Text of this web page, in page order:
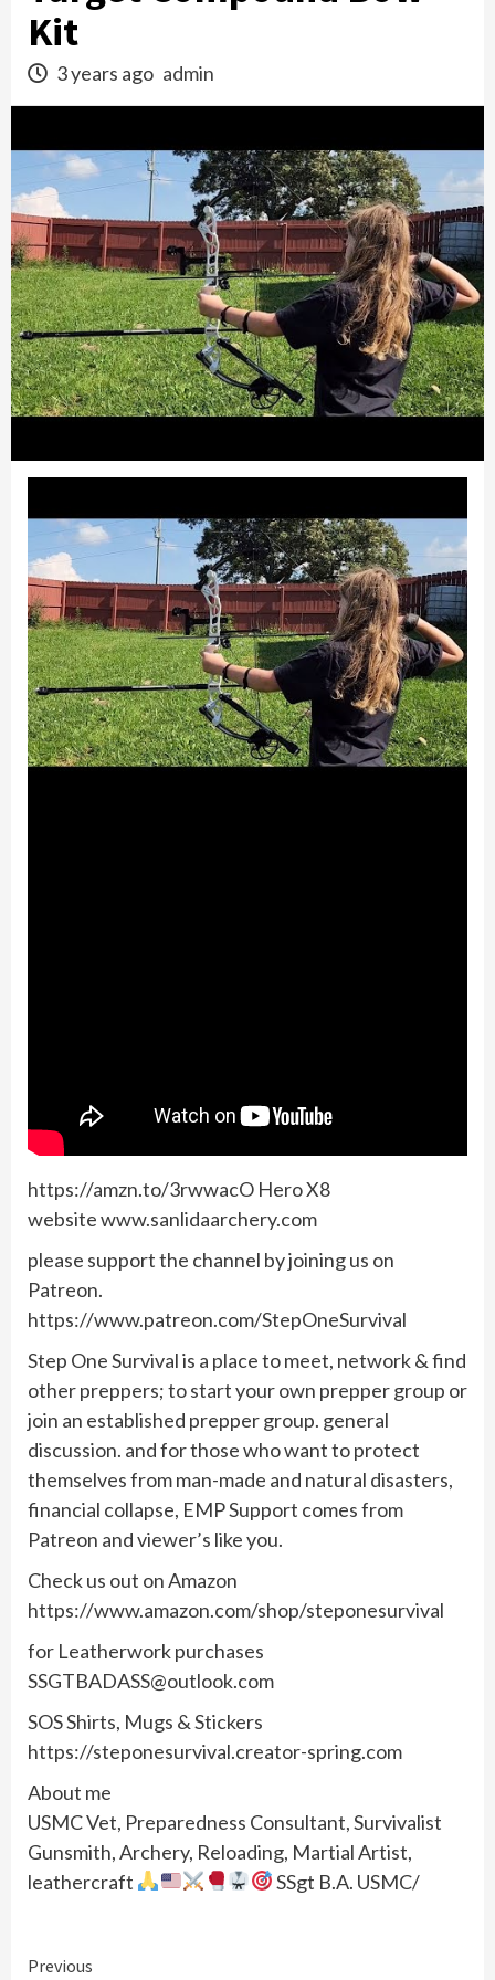
Kit
3 years ago admin
https://amzn.to/3rwwacO Hero X8
website www.sanlidaarchery.com
please support the channel by joining us on
Patreon.
https://www.patreon.com/StepOneSurvival
Step One Survival is a place to meet, network & find
other preppers; to start your own prepper group or
join an established prepper group. general
discussion. and for those who want to protect
themselves from man-made and natural disasters,
financial collapse, EMP Support comes from
Patreon and viewer’s like you.
Check us out on Amazon
https://www.amazon.com/shop/steponesurvival
for Leatherwork purchases
SSGTBADASS@outlook.com
SOS Shirts, Mugs & Stickers
https://steponesurvival.creator-spring.com
About me
USMC Vet, Preparedness Consultant, Survivalist
Gunsmith, Archery, Reloading, Martial Artist,
leathercraft
SSgt B.A. USMC/
Continue
Previous